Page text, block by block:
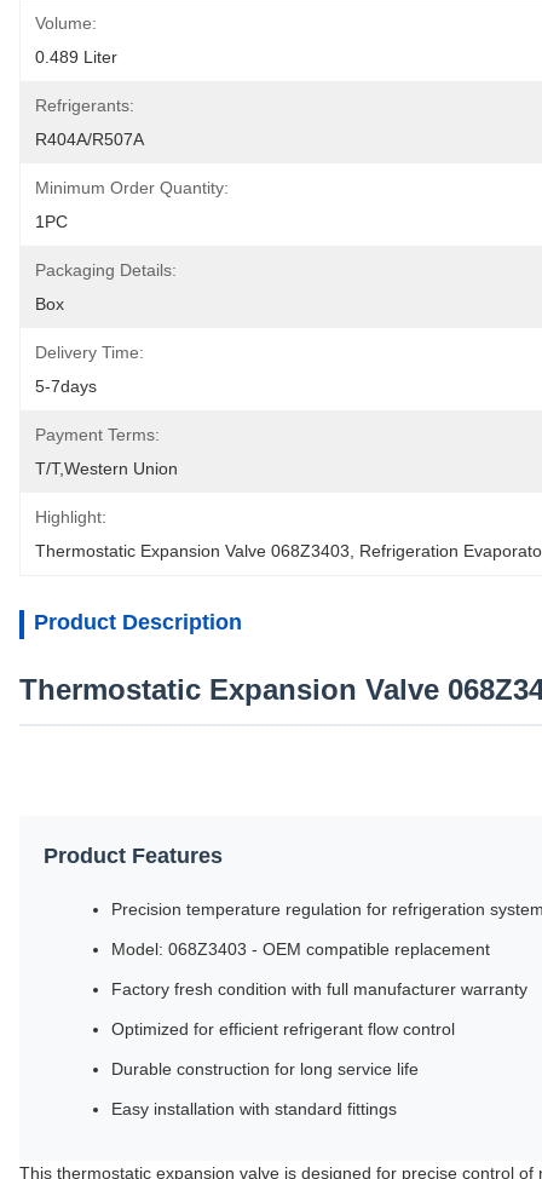
Volume:
0.489 Liter
Refrigerants:
R404A/R507A
Minimum Order Quantity:
1PC
Packaging Details:
Box
Delivery Time:
5-7days
Payment Terms:
T/T,Western Union
Highlight:
Thermostatic Expansion Valve 068Z3403
Refrigeration
Product Description
Thermostatic Expansion Valve
Product Features
Precision temperature regulation for refrigeration
Model: 068Z3403 - OEM compatible replacement
Factory fresh condition with full manufacturer warranty
Optimized for efficient refrigerant flow control
Durable construction for long service life
Easy installation with standard fittings
This thermostatic expansion valve is designed for precise control